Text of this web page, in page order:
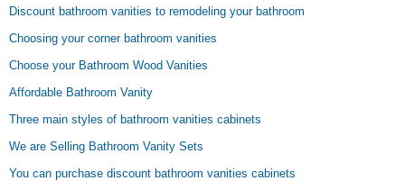
Discount bathroom vanities to remodeling your bathroom
Choosing your corner bathroom vanities
Choose your Bathroom Wood Vanities
Affordable Bathroom Vanity
Three main styles of bathroom vanities cabinets
We are Selling Bathroom Vanity Sets
You can purchase discount bathroom vanities cabinets